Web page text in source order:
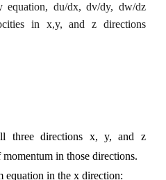
equation, du/dx, dv/dy, dw/dz
in x,y, and z directions
three directions x, y, and z
in those directions.
equation in the x direction: